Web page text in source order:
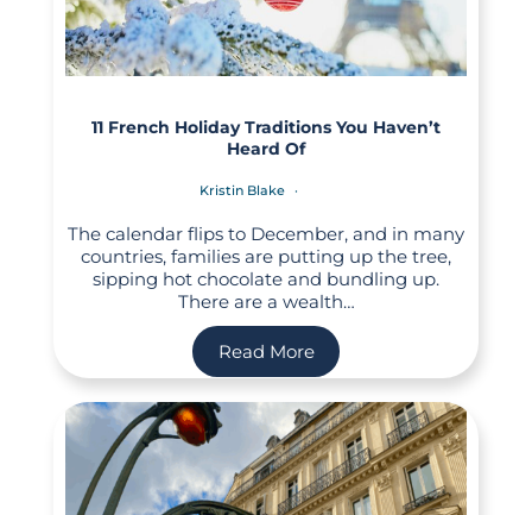
11 French Holiday Traditions You Haven’t
Heard Of
Kristin Blake
The calendar flips to December, and in many
countries, families are putting up the tree,
sipping hot chocolate and bundling up.
There are a wealth…
Read More